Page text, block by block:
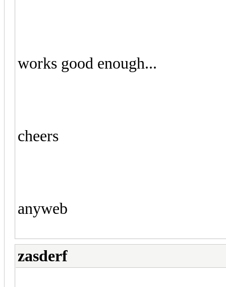
works good enough...
cheers
anyweb
zasderf